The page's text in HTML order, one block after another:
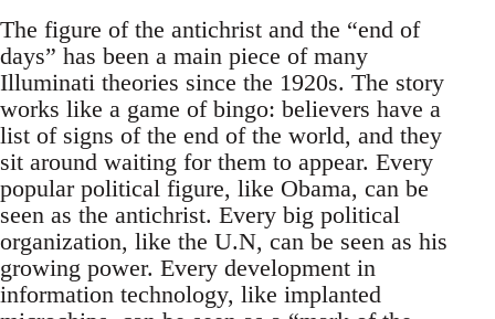
The figure of the antichrist and the “end of
days” has been a main piece of many
Illuminati theories since the 1920s. The story
works like a game of bingo: believers have a
list of signs of the end of the world, and they
sit around waiting for them to appear. Every
popular political figure, like Obama, can be
seen as the antichrist. Every big political
organization, like the U.N, can be seen as his
growing power. Every development in
information technology, like implanted